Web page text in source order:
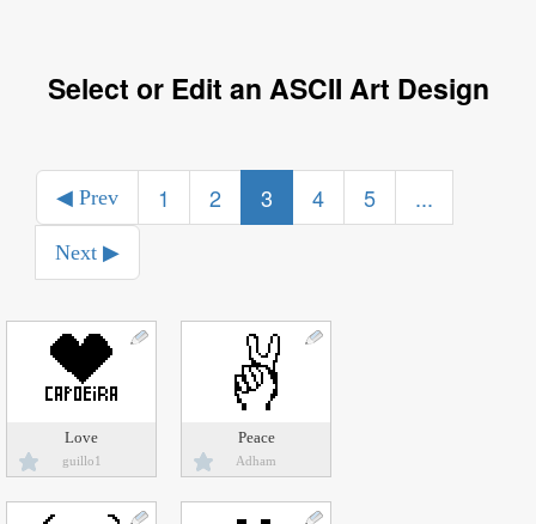
Select or Edit an ASCII Art Design
◀ Prev 1 2 3 4 5 ...
Next ▶
Love
guillo1
Peace
Adham